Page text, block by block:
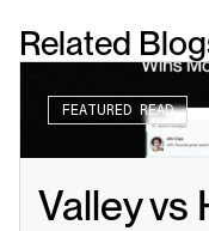
Related
FEATURED READ
Valley vs